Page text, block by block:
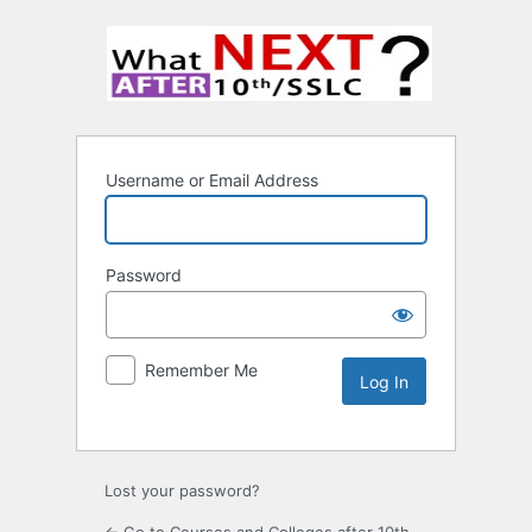
Username or Email Address
Password
Remember Me
Lost your password?